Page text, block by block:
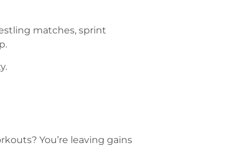
matches, sprint
You’re leaving gains